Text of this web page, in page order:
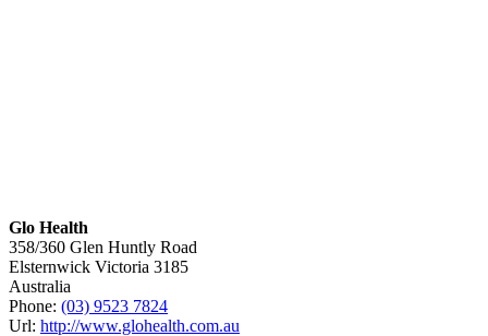
Glo Health
358/360 Glen Huntly Road
Elsternwick Victoria 3185
Australia
Phone: (03) 9523 7824
Url: http://www.glohealth.com.au